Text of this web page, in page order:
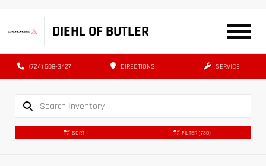
|
DIEHL OF BUTLER
(724) 608-3427 DIRECTIONS SERVICE
SORT FILTER (730)